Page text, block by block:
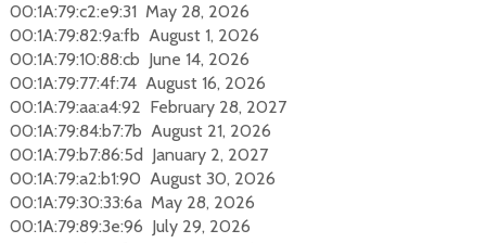
00:1A:79:c2:e9:31 May 28, 2026
00:1A:79:82:9a:fb August 1, 2026
00:1A:79:10:88:cb June 14, 2026
00:1A:79:77:4f:74 August 16, 2026
00:1A:79:aa:a4:92 February 28, 2027
00:1A:79:84:b7:7b August 21, 2026
00:1A:79:b7:86:5d January 2, 2027
00:1A:79:a2:b1:90 August 30, 2026
00:1A:79:30:33:6a May 28, 2026
00:1A:79:89:3e:96 July 29, 2026